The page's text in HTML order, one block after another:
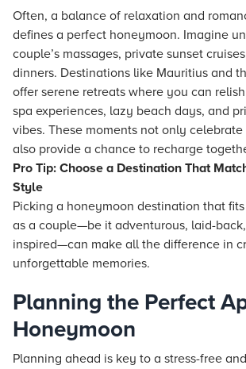
Often, a balance of relaxation and
defines a perfect honeymoon. Imagine
couple’s massages, private sunset
dinners. Destinations like Mauritius and
offer serene retreats where you can
spa experiences, lazy beach days, and
vibes. These moments not only
also provide a chance to recharge
Pro Tip: Choose a Destination That
Style
Picking a honeymoon destination that
as a couple—be it adventurous, laid-
inspired—can make all the difference in
unforgettable memories.
Planning the Perfect
Honeymoon
Planning ahead is key to a stress-free